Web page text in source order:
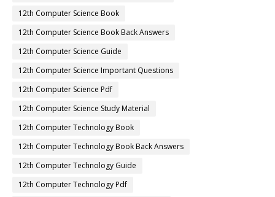
12th Computer Science Book
12th Computer Science Book Back Answers
12th Computer Science Guide
12th Computer Science Important Questions
12th Computer Science Pdf
12th Computer Science Study Material
12th Computer Technology Book
12th Computer Technology Book Back Answers
12th Computer Technology Guide
12th Computer Technology Pdf